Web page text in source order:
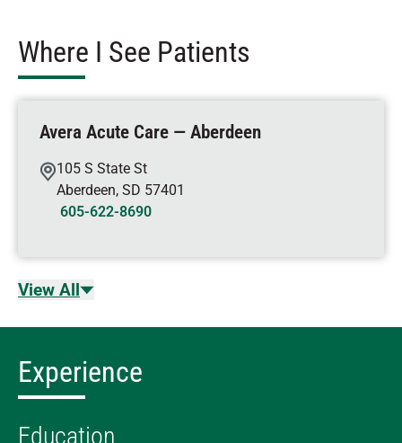
Where I See Patients
Avera Acute Care — Aberdeen
105 S State St
Aberdeen, SD 57401
605-622-8690
View All
Experience
Education